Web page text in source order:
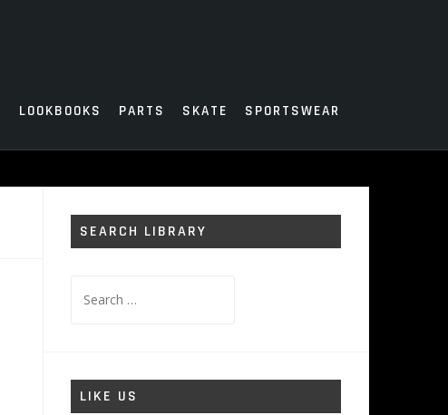
LOOKBOOKS PARTS SKATE SPORTSWEAR
SEARCH LIBRARY
for:
LIKE US